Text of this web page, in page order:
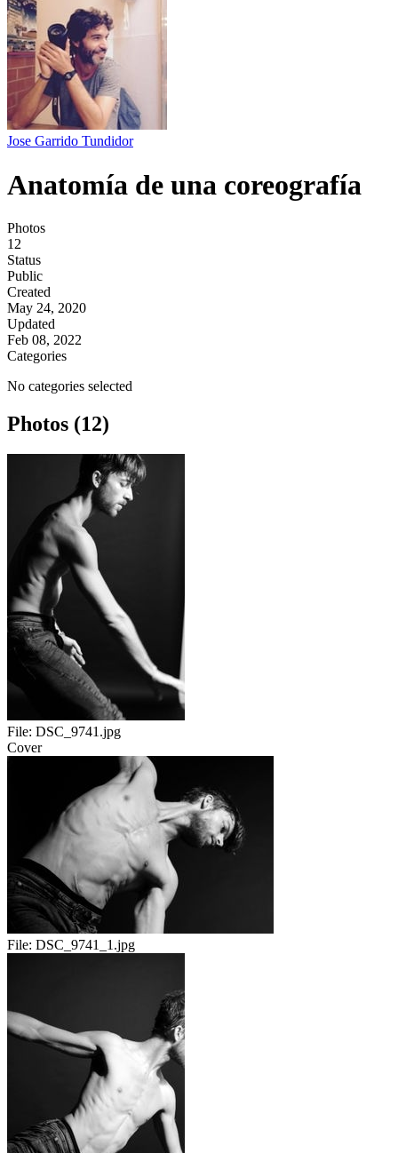
Jose Garrido Tundidor
Anatomía de una coreografía
Photos
12
Status
Public
Created
May 24, 2020
Updated
Feb 08, 2022
Categories
No categories selected
Photos (12)
File: DSC_9741.jpg
Cover
File: DSC_9741_1.jpg